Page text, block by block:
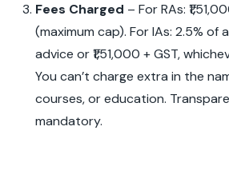
Fees Charged – For RAs:
(maximum cap). For IAs: 2.5% of
advice or ₹1,51,000 + GST,
You can’t charge extra in the
courses, or education.
mandatory.